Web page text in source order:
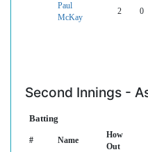
Paul
McKay
2 0
Second Innings -
Batting
# Name
How
Out